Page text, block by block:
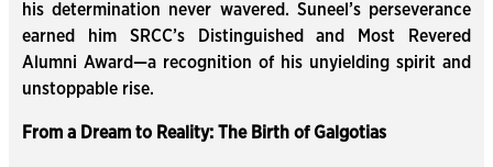
his determination never wavered. Suneel’s perseverance
earned him SRCC’s Distinguished and Most Revered
Alumni Award—a recognition of his unyielding spirit and
unstoppable rise.
From a Dream to Reality: The Birth of Galgotias